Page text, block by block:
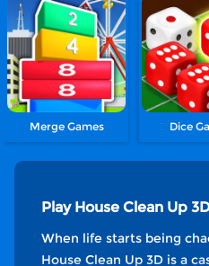
Merge Games Dice
Play House Clean Up
When life starts being
House Clean Up 3D is a